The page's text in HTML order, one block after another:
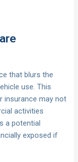
that blurs the
use. This
insurance may not
activities
a potential
exposed if